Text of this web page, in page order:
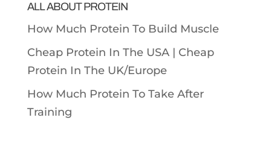
ALL ABOUT PROTEIN
How Much Protein To Build Muscle
Cheap Protein In The USA | Cheap
Protein In The UK/Europe
How Much Protein To Take After
Training